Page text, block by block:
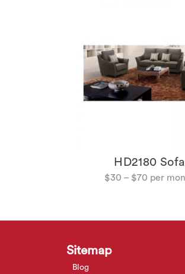
HD2180 Sofa
$30 – $70
Sitemap
Blog